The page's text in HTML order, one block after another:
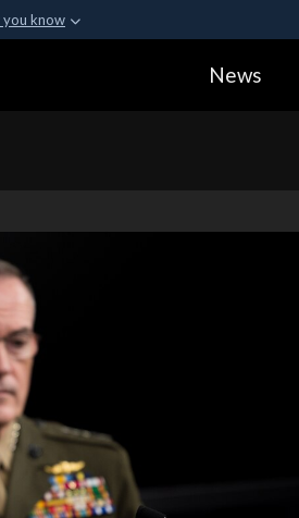
you know
in the United
News